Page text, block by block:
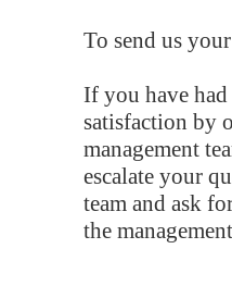
To send us
If you have
satisfaction by
management
escalate your
team and ask
the